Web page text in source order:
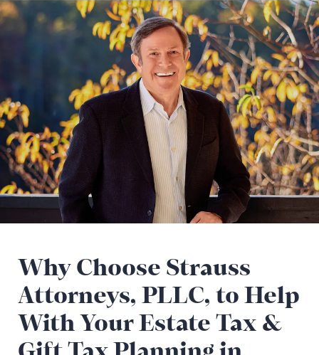
Why Choose Strauss
Attorneys, PLLC, to Help
With Your Estate Tax &